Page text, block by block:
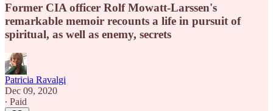
Former CIA officer Rolf Mowatt-Larssen's
remarkable memoir recounts a life in pursuit of
spiritual, as well as enemy, secrets
Patricia Ravalgi
Dec 09, 2020
∙ Paid